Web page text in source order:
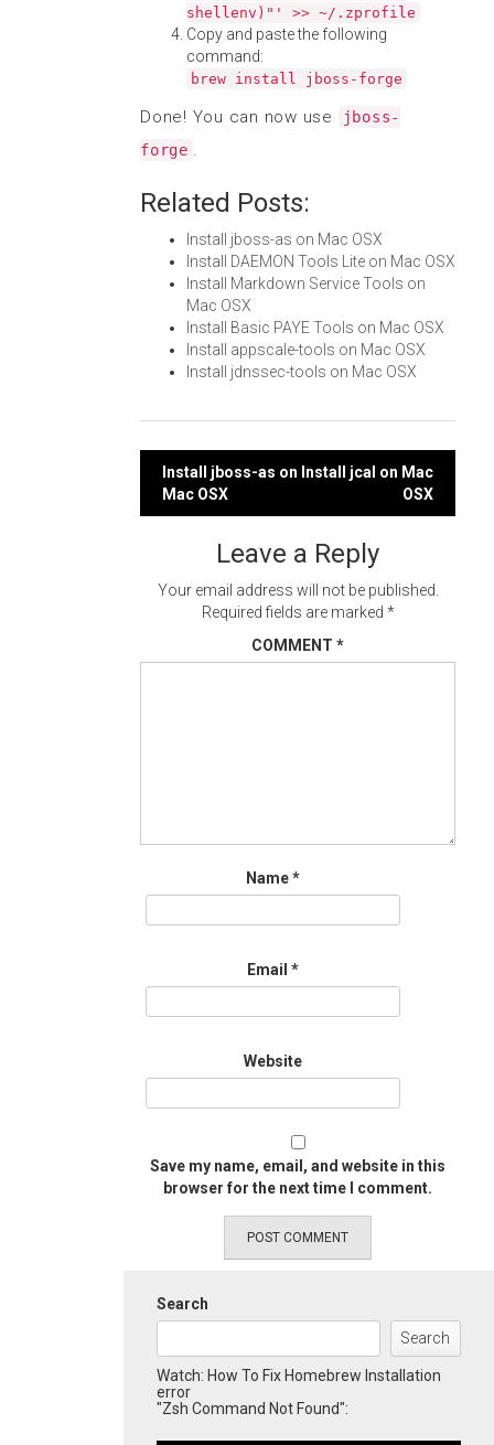
shellenv)"' >> ~/.zprofile
Copy and paste the following
command:
brew install jboss-forge
Done! You can now use
jboss-
forge .
Related Posts:
Install jboss-as on Mac OSX
Install DAEMON Tools Lite on Mac OSX
Install Markdown Service Tools on
Mac OSX
Install Basic PAYE Tools on Mac OSX
Install appscale-tools on Mac OSX
Install jdnssec-tools on Mac OSX
Post
navigation
Install jboss-as on
Mac OSX
Install jcal on Mac
OSX
Leave a Reply
Your email address will not be published.
Required fields are marked *
COMMENT *
Name*
Email *
Website
Save my name, email, and website in this
browser for the next time I comment.
Search
Search
Watch: How To Fix Homebrew Installation
error
"Zsh Command Not Found":